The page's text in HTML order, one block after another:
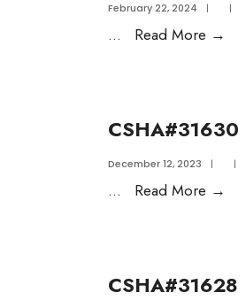
February 22, 2024 | |
... Read More →
CSHA#31630
December 12, 2023 | |
... Read More →
CSHA#31628